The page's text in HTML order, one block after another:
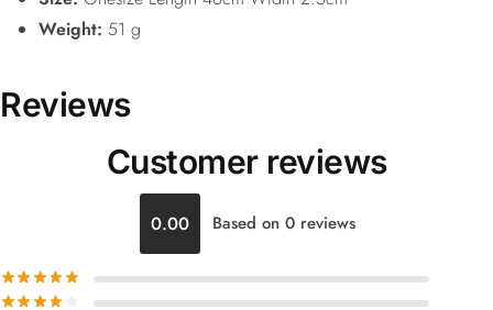
Weight: 51 g
Reviews
Customer reviews
0.00 Based on 0 reviews